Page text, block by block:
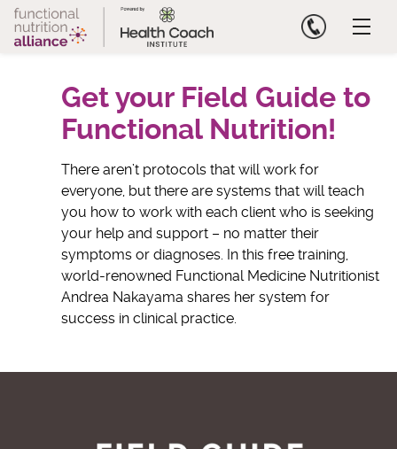
Skip
content
Get your Field Guide to
Functional Nutrition!
There aren’t protocols that will work for
everyone, but there are systems that will teach
you how to work with each client who is seeking
your help and support – no matter their
symptoms or diagnoses. In this free training,
world-renowned Functional Medicine Nutritionist
Andrea Nakayama shares her system for
success in clinical practice.